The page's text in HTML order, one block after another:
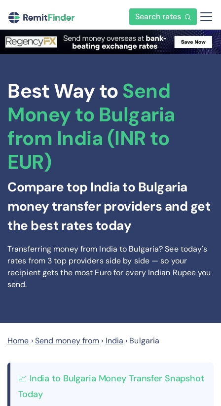
Search rates
Best Way to Send
Money to Bulgaria
from India (INR to
EUR)
Compare top India to Bulgaria
money transfer providers and get
the best rates today
Transferring money from India to Bulgaria? See today's
rates from 3top providers side by side — so your
recipient gets the most Eurofor every Indian Rupee you
send.
Home ›Send money from › India › Bulgaria
📈 India to Bulgaria Money Transfer Snapshot
Today